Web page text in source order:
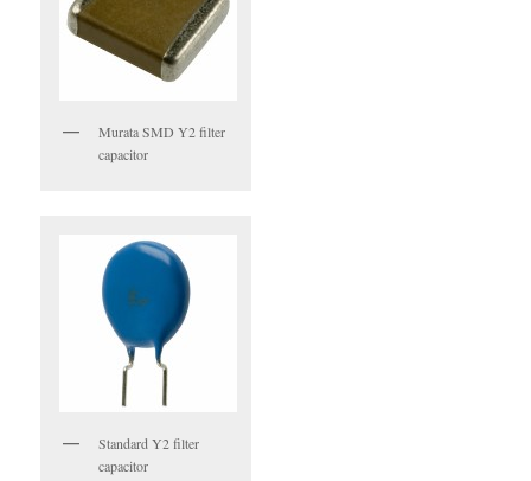
Murata SMD Y2 filter
capacitor
Standard Y2 filter
capacitor